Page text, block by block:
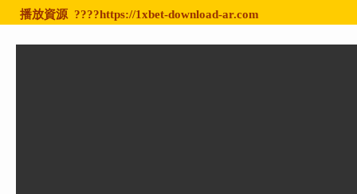
播放資源 ????https://1xbet-download-ar.com